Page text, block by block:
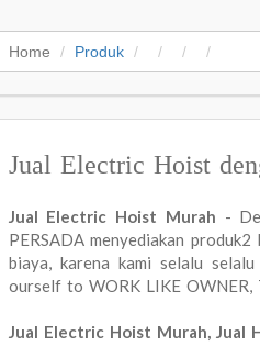
Home Produk
Jual Electric Hoist
Jual Electric Hoist Murah -
PERSADA menyediakan
biaya, karena kami selalu
ourself to WORK LIKE OWNER,
Jual Electric Hoist Murah, Jual